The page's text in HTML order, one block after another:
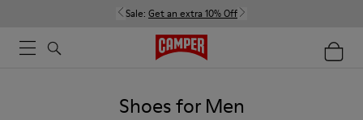
Sale: Get an extra 10% Off
Shoes for Men